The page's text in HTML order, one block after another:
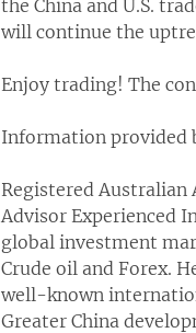
the China and U.S.
will continue the
Enjoy trading! The
Information provided
Registered
Advisor Experienced
global investment
Crude oil and Forex.
well-known
Greater China